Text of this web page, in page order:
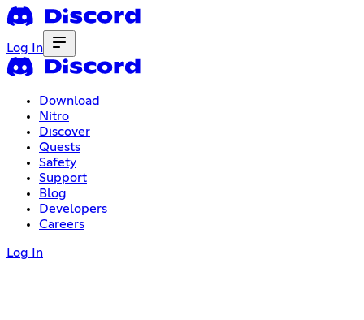
Log In
Download
Nitro
Discover
Quests
Safety
Support
Blog
Developers
Careers
Log In